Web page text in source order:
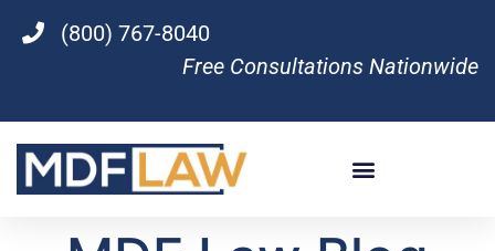
(800) 767-8040
Free Consultations Nationwide